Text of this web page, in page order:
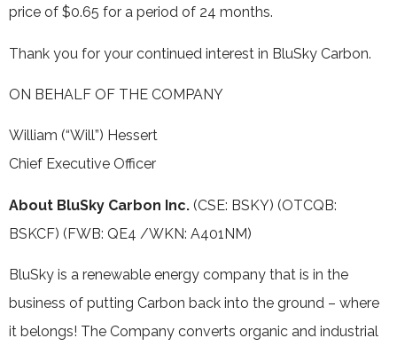
price of $0.65 for a period of 24 months.
Thank you for your continued interest in BluSky Carbon.
ON BEHALF OF THE COMPANY
William (“Will”) Hessert
Chief Executive Officer
About BluSky Carbon Inc. (CSE: BSKY) (OTCQB:
BSKCF) (FWB: QE4 /WKN: A401NM)
BluSky is a renewable energy company that is in the
business of putting Carbon back into the ground – where
it belongs! The Company converts organic and industrial